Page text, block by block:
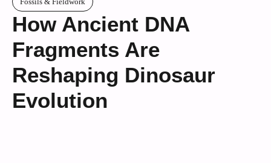
How Ancient DNA
Fragments Are
Reshaping Dinosaur
Evolution